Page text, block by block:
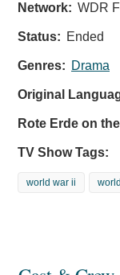
Network: WDR
Status: Ended
Genres: Drama
Original
Rote Erde on
TV Show Tags:
world war ii